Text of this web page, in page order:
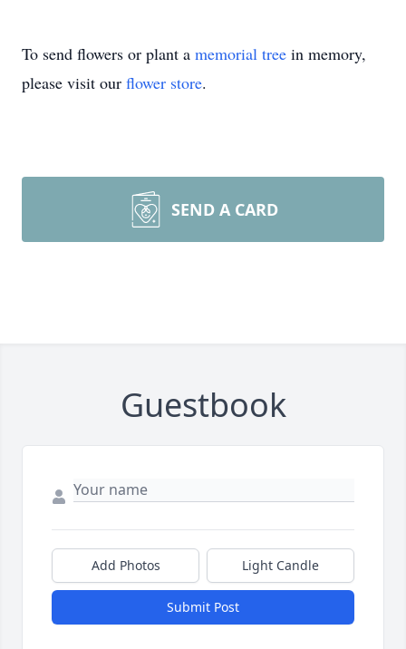
To send flowers or plant a memorial tree in memory,
please visit our flower store.
SEND A CARD
Guestbook
Add Photos Light Candle
Submit Post